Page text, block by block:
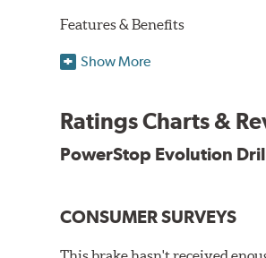
Features & Benefits
Plated using silver zinc-
Bolt-on ready, no modifications
90 day / 3,000 miles warranty
Show More
Ratings Charts &
PowerStop Evolution
CONSUMER SURVEYS